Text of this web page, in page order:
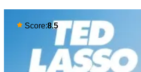
Score:8.5